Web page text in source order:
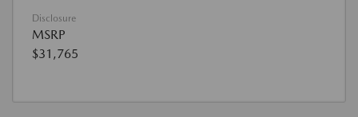
Disclosure
MSRP
$31,765